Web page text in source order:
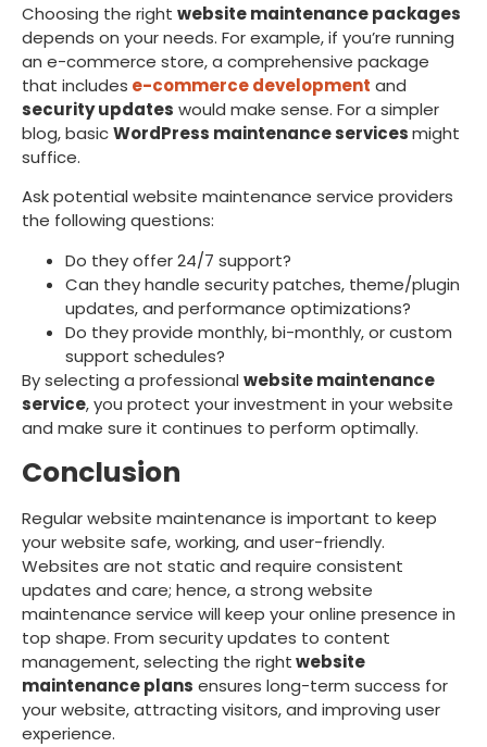
Choosing the right website maintenance packages
depends on your needs. For example, if you’re running
an e-commerce store, a comprehensive package
that includes e-commerce development and
security updates would make sense. For a simpler
blog, basicWordPress maintenance servicesmight
suffice.
Ask potential website maintenance service providers
the following questions:
Do they offer 24/7 support?
Can they handle security patches, theme/plugin
updates, and performance optimizations?
Do they provide monthly, bi-monthly, or custom
support schedules?
By selecting a professional website maintenance
service, you protect your investment in your website
and make sure it continues to perform optimally.
Conclusion
Regular website maintenance is important to keep
your website safe, working, and user-friendly.
Websites are not static and require consistent
updates and care; hence, a strong website
maintenance service will keep your online presence in
top shape. From security updates to content
management, selecting the rightwebsite
maintenance plans ensures long-term success for
your website, attracting visitors, and improving user
experience.